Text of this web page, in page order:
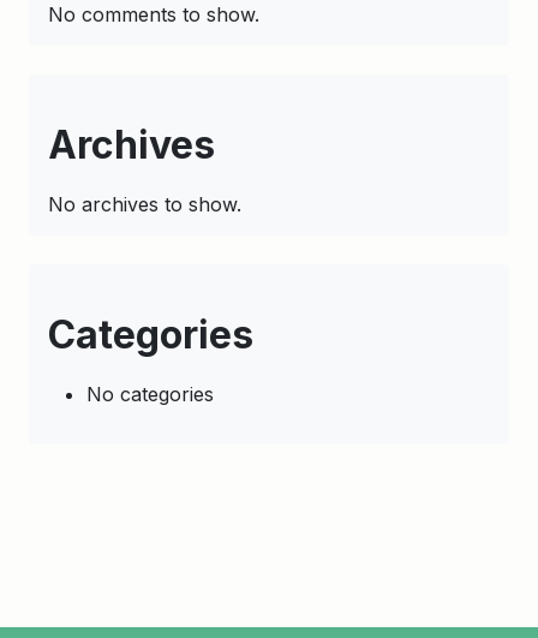
No comments to show.
Archives
No archives to show.
Categories
No categories